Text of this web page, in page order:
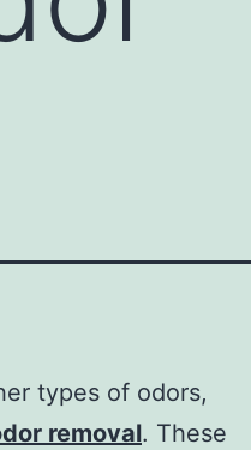
types of odors,
removal. These